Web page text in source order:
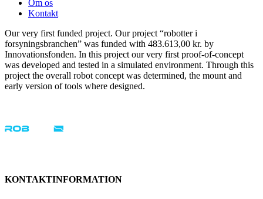
Om os
Kontakt
Our very first funded project. Our project “robotter i
forsyningsbranchen” was funded with 483.613,00 kr. by
Innovationsfonden. In this project our very first proof-of-concept
was developed and tested in a simulated environment. Through this
project the overall robot concept was determined, the mount and
early version of tools where designed.
KONTAKTINFORMATION